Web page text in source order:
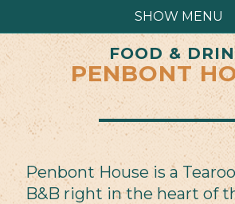
SHOW MENU
FOOD &
PENBONT
Penbont House is a
B&B right in the heart of